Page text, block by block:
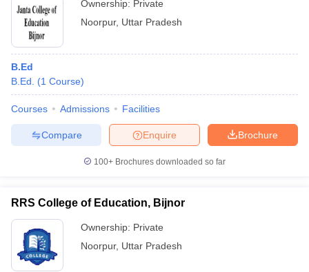
Cut offBHU CUET Cut off
NEST Result
Question PaperAP PGCET Merit List
Examination FormIGNOU Question PapersIGNOU Result
in GujaratGovt. Universities in West Bengal
Universities in Gujarat
Ownership: Private
Noorpur, Uttar Pradesh
B.Ed
B.Ed.
(1 Course)
Courses Admissions Facilities
Brochure
Enquire
Compare
100+ Brochures downloaded so far
RRS College of Education, Bijnor
Ownership: Private
Noorpur, Uttar Pradesh